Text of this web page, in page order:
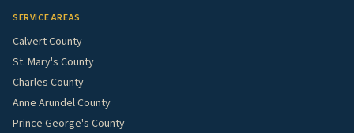
SERVICE AREAS
Calvert County
St. Mary's County
Charles County
Anne Arundel County
Prince George's County